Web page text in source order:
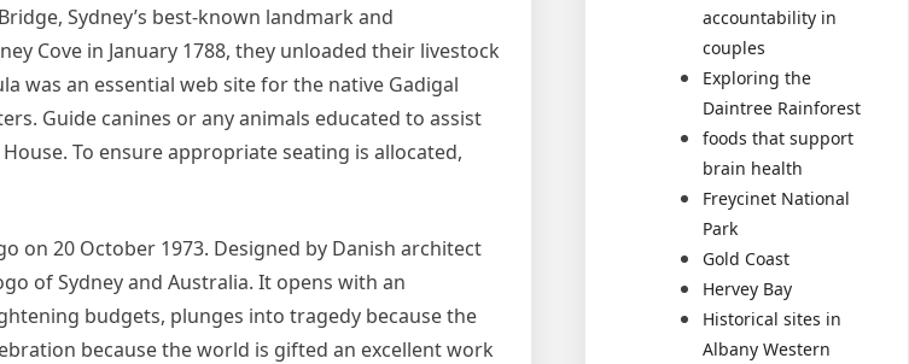
Sydney’s best-known landmark and
Cove in January 1788, they unloaded their livestock
was an essential web site for the native Gadigal
Guide canines or any animals educated to assist
To ensure appropriate seating is allocated,
on 20 October 1973. Designed by Danish architect
of Sydney and Australia. It opens with an
budgets, plunges into tragedy because the
because the world is gifted an excellent work
accountability in
couples
Exploring the
Daintree Rainforest
foods that support
brain health
Freycinet National
Park
Gold Coast
Hervey Bay
Historical sites in
Albany Western